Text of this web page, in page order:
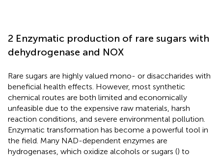
2 Enzymatic production of rare sugars with
dehydrogenase and NOX
Rare sugars are highly valued mono- or disaccharides with
beneficial health effects. However, most synthetic
chemical routes are both limited and economically
unfeasible due to the expensive raw materials, harsh
reaction conditions, and severe environmental pollution.
Enzymatic transformation has become a powerful tool in
the field. Many NAD-dependent enzymes are
hydrogenases, which oxidize alcohols or sugars () to